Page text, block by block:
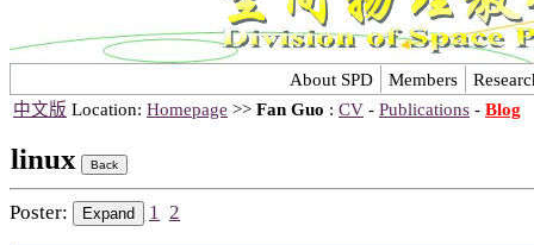
About SPD Members
中文版 Location: Homepage >> Fan Guo : CV - Publications - Blog
linux
Poster: 1 2